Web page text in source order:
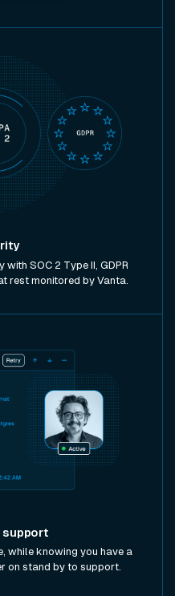
SOC 2 Type II, GDPR
rest monitored by Vanta.
support
while knowing you have a
on stand by to support.